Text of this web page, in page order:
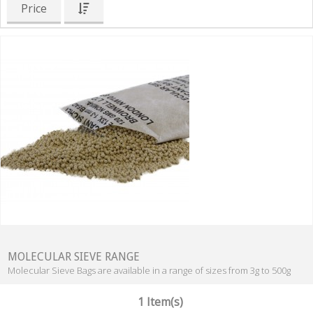
Price
MOLECULAR SIEVE RANGE
Molecular Sieve Bags are available in a range of sizes from 3g to 500g
1 Item(s)